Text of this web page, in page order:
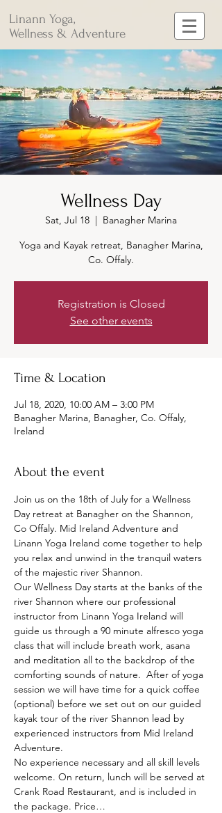
Linann Yoga,
Wellness & Adventure
Wellness Day
Sat, Jul 18
  |
Banagher Marina
Yoga and Kayak retreat, Banagher Marina,
Co. Offaly.
Registration is Closed
See other events
Time & Location
Jul 18, 2020, 10:00 AM – 3:00 PM
Banagher Marina, Banagher, Co. Offaly,
Ireland
About the event
Join us on the 18th of July for a Wellness
Day retreat at Banagher on the Shannon,
Co Offaly. Mid Ireland Adventure and
Linann Yoga Ireland come together to help
you relax and unwind in the tranquil waters
of the majestic river Shannon.
Our Wellness Day starts at the banks of the
river Shannon where our professional
instructor from Linann Yoga Ireland will
guide us through a 90 minute alfresco yoga
class that will include breath work, asana
and meditation all to the backdrop of the
comforting sounds of nature.  After of yoga
session we will have time for a quick coffee
(optional) before we set out on our guided
kayak tour of the river Shannon lead by
experienced instructors from Mid Ireland
Adventure.
No experience necessary and all skill levels
welcome. On return, lunch will be served at
Crank Road Restaurant, and is included in
the package. Price…